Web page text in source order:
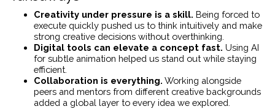
Creativity under pressure is a skill. Being forced to
execute quickly pushed us to think intuitively and make
strong creative decisions without overthinking.
Digital tools can elevate a concept fast. Using AI
for subtle animation helped us stand out while staying
efficient.
Collaboration is everything. Working alongside
peers and mentors from different creative backgrounds
added a global layer to every idea we explored.